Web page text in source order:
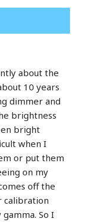
about the
10 years
dimmer and
brightness
bright
when I
or put them
on my
off the
calibration
So I